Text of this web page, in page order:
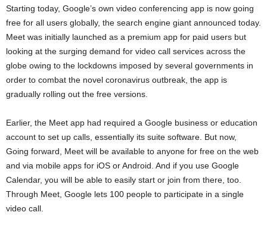
Starting today, Google’s own video conferencing app is now going
free for all users globally, the search engine giant announced today.
Meet was initially launched as a premium app for paid users but
looking at the surging demand for video call services across the
globe owing to the lockdowns imposed by several governments in
order to combat the novel coronavirus outbreak, the app is
gradually rolling out the free versions.
Earlier, the Meet app had required a Google business or education
account to set up calls, essentially its suite software. But now,
Going forward, Meet will be available to anyone for free on the web
and via mobile apps for iOS or Android. And if you use Google
Calendar, you will be able to easily start or join from there, too.
Through Meet, Google lets 100 people to participate in a single
video call.